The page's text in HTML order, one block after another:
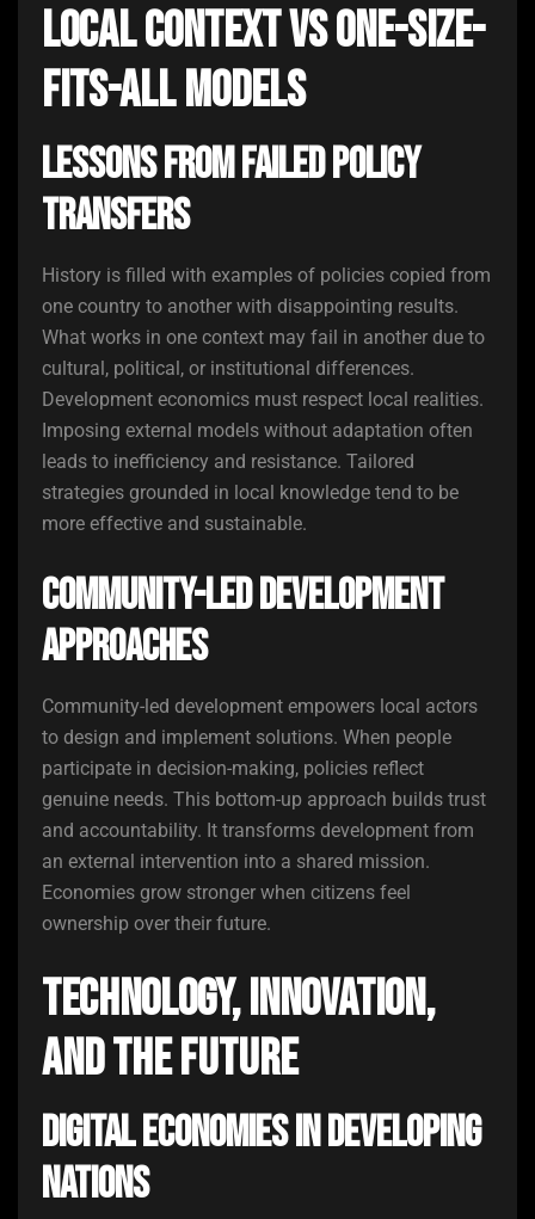
Local Context vs One-Size-
Fits-All Models
Lessons from Failed Policy
Transfers
History is filled with examples of policies copied from
one country to another with disappointing results.
What works in one context may fail in another due to
cultural, political, or institutional differences.
Development economics must respect local realities.
Imposing external models without adaptation often
leads to inefficiency and resistance. Tailored
strategies grounded in local knowledge tend to be
more effective and sustainable.
Community-Led Development
Approaches
Community-led development empowers local actors
to design and implement solutions. When people
participate in decision-making, policies reflect
genuine needs. This bottom-up approach builds trust
and accountability. It transforms development from
an external intervention into a shared mission.
Economies grow stronger when citizens feel
ownership over their future.
Technology, Innovation,
and the Future
Digital Economies in Developing
Nations